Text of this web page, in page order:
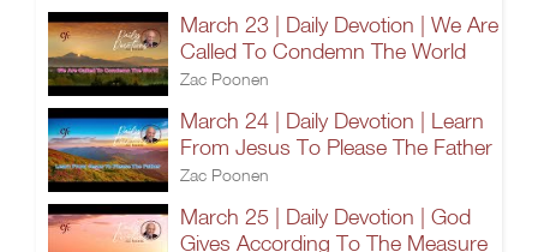
March 23 | Daily Devotion | We Are
Called To Condemn The World
Zac Poonen
March 24 | Daily Devotion | Learn
From Jesus To Please The Father
Zac Poonen
March 25 | Daily Devotion | God
Gives According To The Measure